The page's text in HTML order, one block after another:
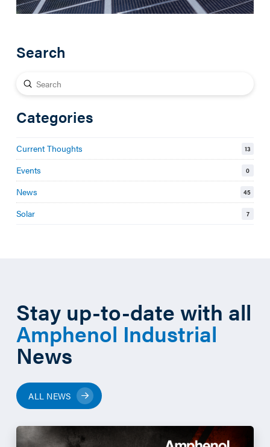
Search
Search
Submit
Categories
Current Thoughts 13
Events 0
News 45
Solar 7
Stay up-to-date with all
Amphenol Industrial
News
ALL NEWS